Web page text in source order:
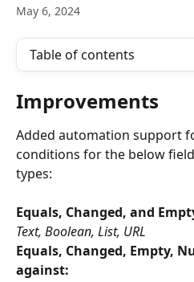
May 6, 2024
Table of contents
Improvements
Added automation support
conditions for the below
types:
Equals, Changed, and
Text, Boolean, List, URL
Equals, Changed, Empty,
against: